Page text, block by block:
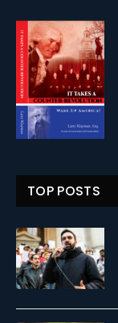
TOP POSTS